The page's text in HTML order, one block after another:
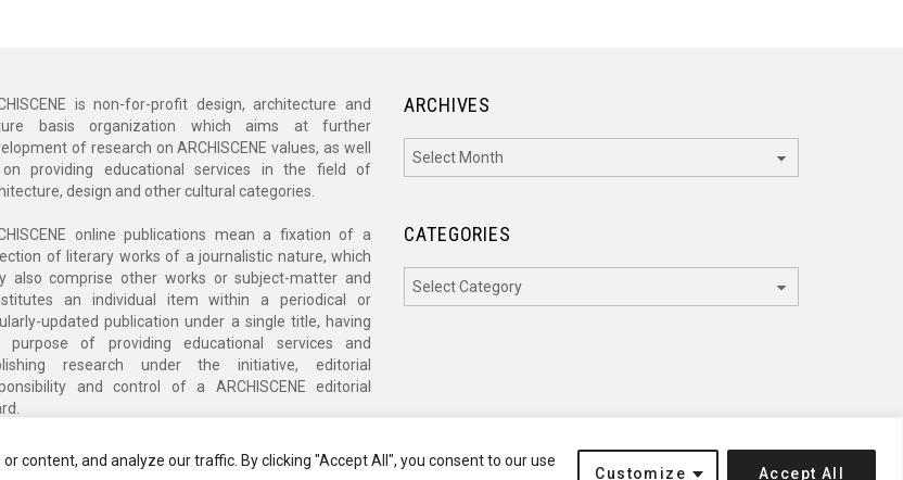
content, and analyze our traffic. By clicking "Accept All", you consent to our use
Customize Accept All
is non-for-profit design, architecture and
basis organization which aims at further
of research on ARCHISCENE values, as well
providing educational services in the field of
design and other cultural categories.
online publications mean a fixation of a
of literary works of a journalistic nature, which
also comprise other works or subject-matter and
an individual item within a periodical or
updated publication under a single title, having
purpose of providing educational services and
research under the initiative, editorial
and control of a ARCHISCENE editorial
ARCHIVES
CATEGORIES